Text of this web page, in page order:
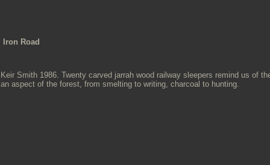
Iron Road
Keir Smith 1986. Twenty carved jarrah wood railway sleepers remind us of
an aspect of the forest, from smelting to writing, charcoal to hunting.